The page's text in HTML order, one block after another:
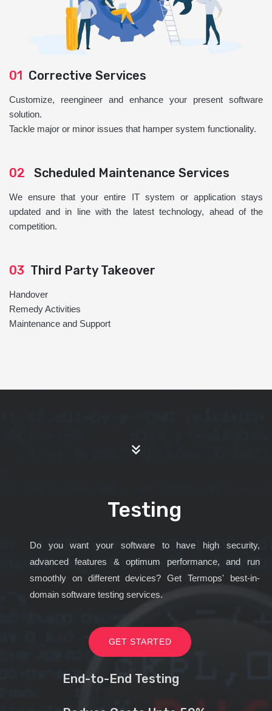
01 Corrective Services
Customize, reengineer and enhance your present software
solution.
Tackle major or minor issues that hamper system functionality.
02 Scheduled Maintenance Services
We ensure that your entire IT system or application stays
updated and in line with the latest technology, ahead of the
competition.
03 Third Party Takeover
Handover
Remedy Activities
Maintenance and Support
Testing
Do you want your software to have high security,
advanced features & optimum performance, and run
smoothly on different devices? Get Termops' best-in-
domain software testing services.
GET STARTED
End-to-End Testing